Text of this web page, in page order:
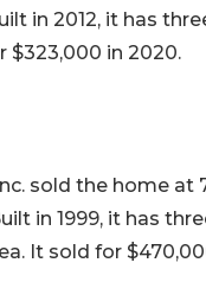
in 2012, it has
$323,000 in 2020.
sold the home at
in 1999, it has
It sold for